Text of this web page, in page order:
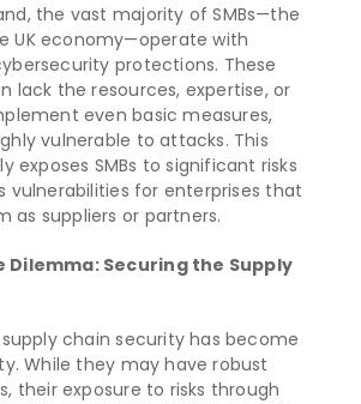
the vast majority of SMBs—the
UK economy—operate with
protections. These
lack the resources, expertise, or
even basic measures,
vulnerable to attacks. This
exposes SMBs to significant risks
vulnerabilities for enterprises that
as suppliers or partners.
Dilemma: Securing the Supply
chain security has become
While they may have robust
their exposure to risks through